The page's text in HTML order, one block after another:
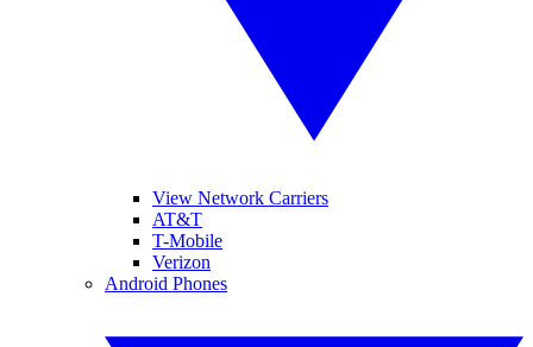
View Network Carriers
AT&T
T-Mobile
Verizon
Android Phones